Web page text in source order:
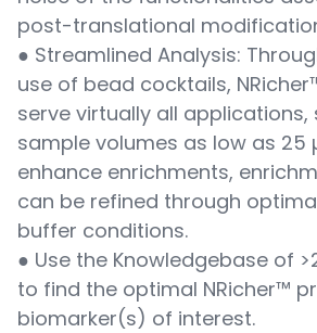
post-translational
● Streamlined Analysis:
use of bead cocktails,
serve virtually all
sample volumes as low as 25
enhance enrichments,
can be refined through
buffer conditions.
● Use the Knowledgebase of
to find the optimal NRicher™
biomarker(s) of interest.